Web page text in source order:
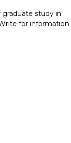
study in
for information